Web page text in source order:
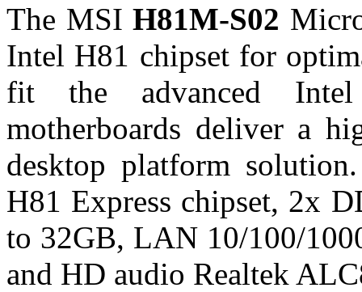
The MSIH81M-S02
Intel H81 chipset for
fit the advanced Intel
motherboards deliver a
desktop platform
H81 Express chipset, 2x
to 32GB, LAN 10/100/
and HD audio Realtek